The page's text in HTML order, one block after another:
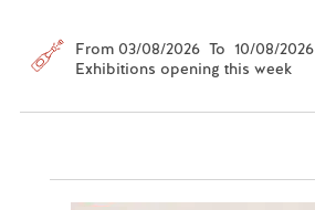
From 03/08/2026 To 10/08/2026
Exhibitions opening this week